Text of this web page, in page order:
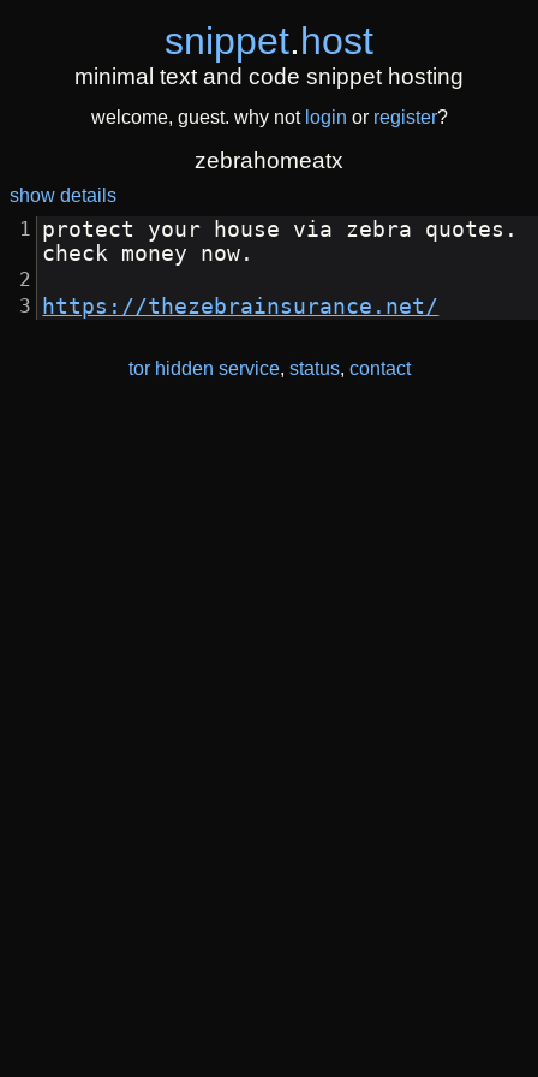
snippet.host
minimal text and code snippet hosting
welcome, guest. why not login or register?
zebrahomeatx
show details
protect your house via zebra quotes.
check money now.
https://thezebrainsurance.net/
tor hidden service, status, contact